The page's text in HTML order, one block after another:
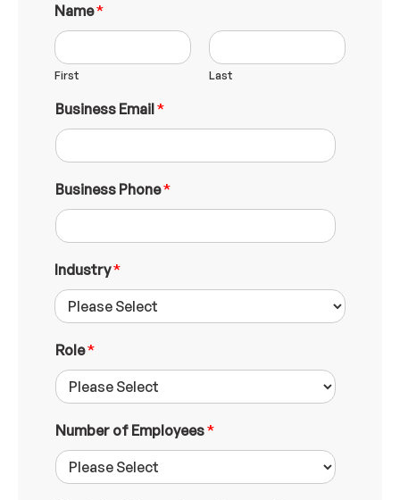
Name*
First Last
Business Email*
Business Phone*
Industry*
Role*
Number of Employees*